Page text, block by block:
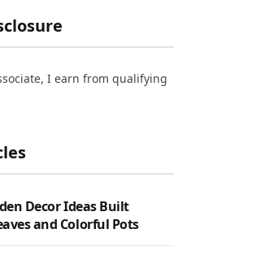
I earn from qualifying
Decor Ideas Built
and Colorful Pots